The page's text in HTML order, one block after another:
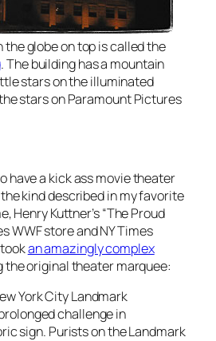
globe on top is called the
. The building has a mountain
stars on the illuminated
stars on Paramount Pictures
have a kick ass movie theater
kind described in my favorite
Henry Kuttner’s “The Proud
WWF store and NY Times
an amazingly complex
the original theater marquee:
York City Landmark
challenge in
sign. Purists on the Landmark